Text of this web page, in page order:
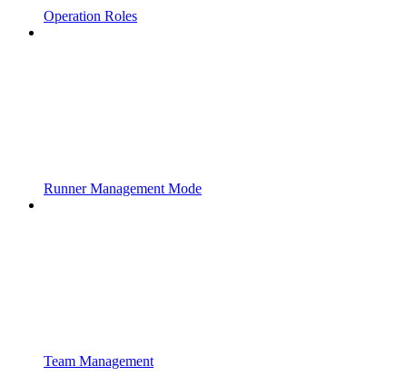
Operation Roles
Runner Management Mode
Team Management